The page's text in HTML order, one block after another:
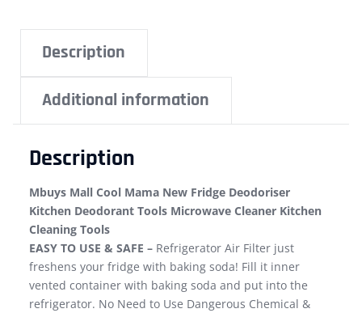
Description
Additional information
Description
Mbuys Mall Cool Mama New Fridge Deodoriser
Kitchen Deodorant Tools Microwave Cleaner Kitchen
Cleaning Tools
EASY TO USE & SAFE – Refrigerator Air Filter just
freshens your fridge with baking soda! Fill it inner
vented container with baking soda and put into the
refrigerator. No Need to Use Dangerous Chemical &